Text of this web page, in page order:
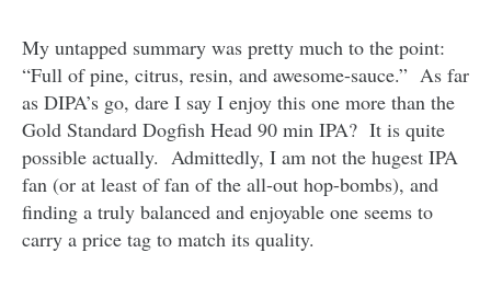
My untapped summary was pretty much to the point:
“Full of pine, citrus, resin, and awesome-sauce.” As far
as DIPA’s go, dare I say I enjoy this one more than the
Gold Standard Dogfish Head 90 min IPA? It is quite
possible actually. Admittedly, I am not the hugest IPA
fan (or at least of fan of the all-out hop-bombs), and
finding a truly balanced and enjoyable one seems to
carry a price tag to match its quality.